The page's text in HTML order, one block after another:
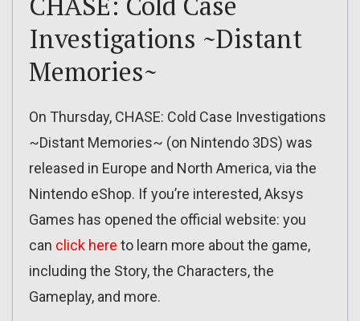
Investigations ~Distant
Memories~
On Thursday, CHASE: Cold Case Investigations
~Distant Memories~ (on Nintendo 3DS) was
released in Europe and North America, via the
Nintendo eShop. If you’re interested, Aksys
Games has opened the official website: you
can click here to learn more about the game,
including the Story, the Characters, the
Gameplay, and more.